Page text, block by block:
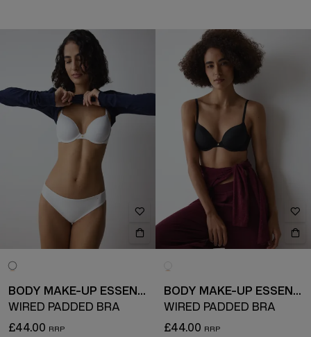
BODY MAKE-UP ESSENTIALS
WIRED PADDED BRA
£44.00
BODY MAKE-UP ESSENTIALS
WIRED PADDED BRA
£44.00